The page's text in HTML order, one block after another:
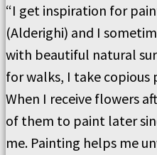
“I get inspiration for
(Alderighi) and I
with beautiful natural
for walks, I take
When I receive flowers
of them to paint later
me. Painting helps me